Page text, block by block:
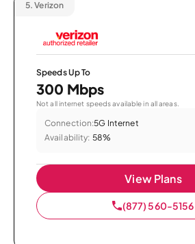
5. Verizon
Speeds Up To
300 Mbps
Not all internet speeds available in all areas.
Connection:5G Internet
Availability: 58%
View Plans
(877) 560-5156